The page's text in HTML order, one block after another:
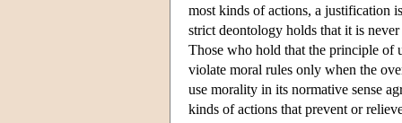
most kinds of actions, a justification
strict deontology holds that it is
Those who hold that the principle of
violate moral rules only when the
use morality in its normative sense
kinds of actions that prevent or